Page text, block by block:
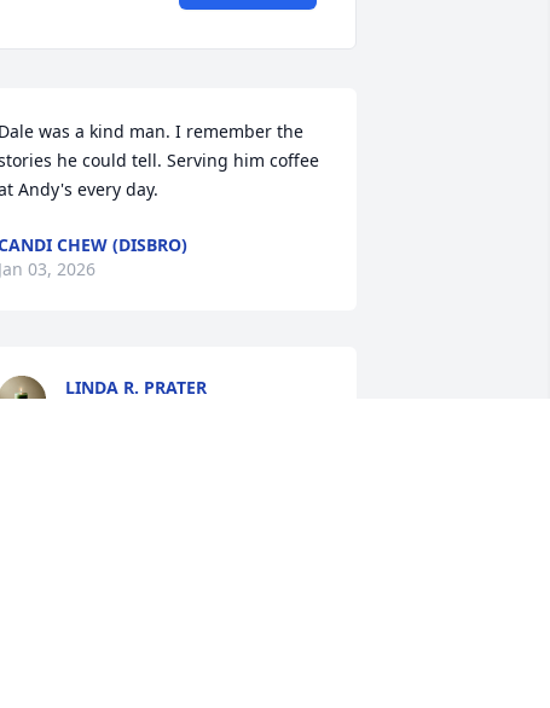
Dale was a kind man. I remember the
he could tell. Serving him coffee
Andy's every day.
CHEW (DISBRO)
Jan 03, 2026
LINDA R. PRATER